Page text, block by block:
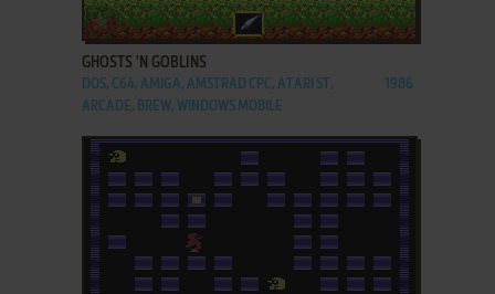
ADD TO FAVORITES
GHOSTS 'N GOBLINS
DOS, C64, AMIGA, AMSTRAD CPC, ATARI ST,
ARCADE, BREW, WINDOWS MOBILE
1986